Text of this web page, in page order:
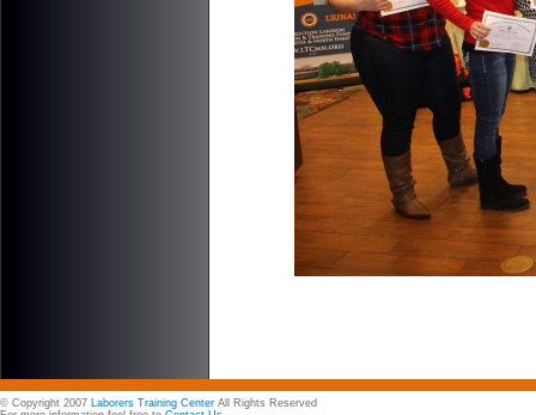
© Copyright 2007 Laborers Training Center All Rights Reserved